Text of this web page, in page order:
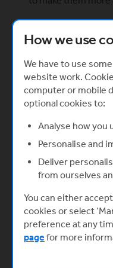
Are you willing to
this?
of time and effort.
magically
overnight sensation
It doesn’t matter
You should be
users, donors, and
content, updates
search engine
Crowdfunding
the benefits can
negatives.
How we use
We have to use
website work.
computer or mobile
optional cookies to:
Analyse how you
Personalise and
Deliver
from ourselves
You can either
cookies or select
preference at any
page for more